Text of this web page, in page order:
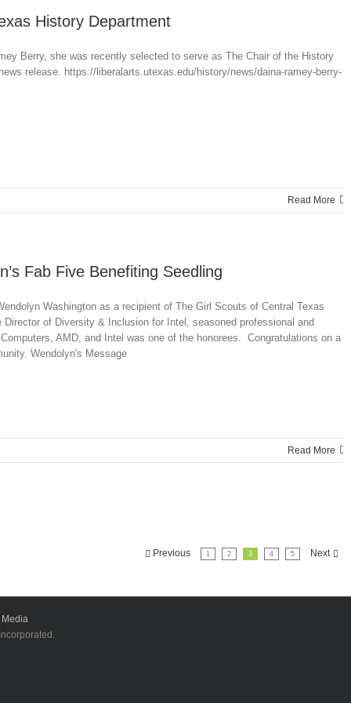
History Department
Berry, she was recently selected to serve as The Chair of the History
release. https://liberalarts.utexas.edu/history/news/daina-ramey-berry-
Read More
Fab Five Benefiting Seedling
Washington as a recipient of The Girl Scouts of Central Texas
of Diversity & Inclusion for Intel, seasoned professional and
AMD, and Intel was one of the honorees. Congratulations on a
Wendolyn's Message
Read More
Previous 1 2 3 4 5 Next